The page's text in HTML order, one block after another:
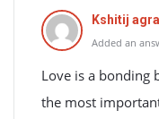
Kshitij
Added an
Love is a bonding
the most